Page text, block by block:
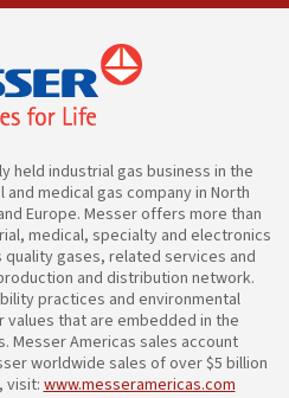
held industrial gas business in the
medical gas company in North
Europe. Messer offers more than
medical, specialty and electronics
gases, related services and
and distribution network.
practices and environmental
that are embedded in the
Messer Americas sales account
worldwide sales of over $5 billion
visit: www.messeramericas.com